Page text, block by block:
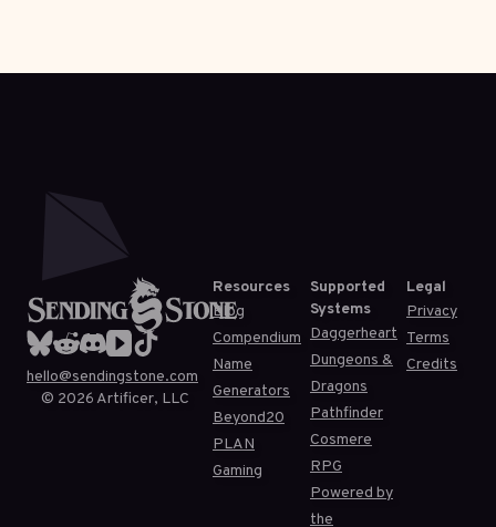
hello@sendingstone.com
© 2026 Artificer, LLC
Resources
Blog
Compendium
Name
Generators
Beyond20
PLAN
Gaming
Supported
Systems
Daggerheart
Dungeons &
Dragons
Pathfinder
Cosmere
RPG
Powered by
the
Legal
Privacy
Terms
Credits